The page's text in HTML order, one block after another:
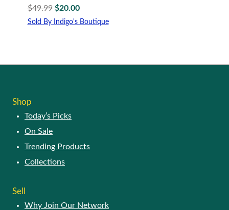
$49.99 Original
price
$20.00Current
price
Sold By Indigo's Boutique
multiple
may
be
chosen
the
product
Shop
Today’s Picks
On Sale
Trending Products
Collections
Sell
Why Join Our Network